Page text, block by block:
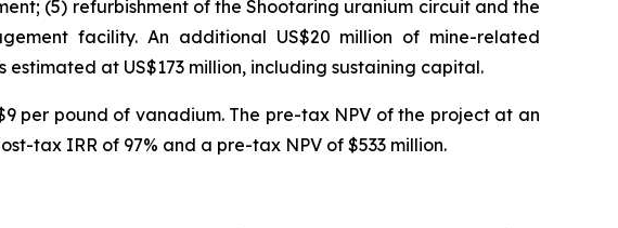
(5) refurbishment of the Shootaring uranium circuit and the
facility. An additional US$20 million of mine-related
at US$173 million, including sustaining capital.
per pound of vanadium. The pre-tax NPV of the project at an
tax IRR of 97% and a pre-tax NPV of $533 million.